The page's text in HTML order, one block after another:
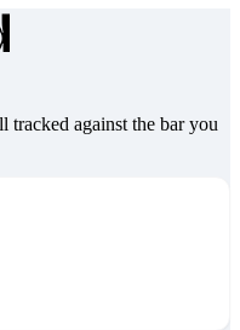
against the bar you